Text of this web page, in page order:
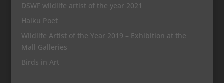
DSWF wildlife artist of the year 2021
Haiku Poet
Wildlife Artist of the Year 2019 – Exhibition at the
Mall Galleries
Birds in Art